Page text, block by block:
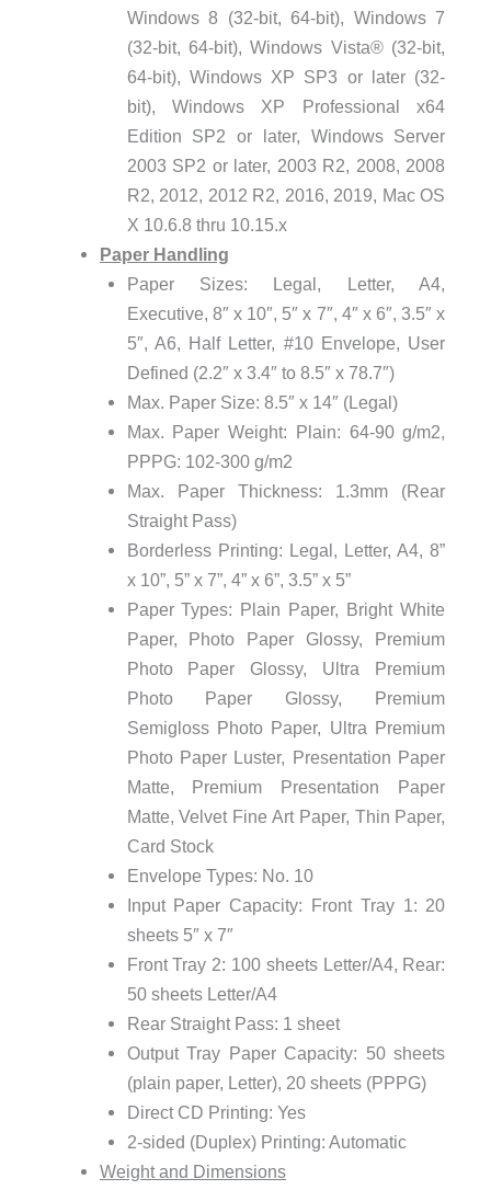
Windows 8 (32-bit, 64-bit), Windows 7
(32-bit, 64-bit), Windows Vista® (32-bit,
64-bit), Windows XP SP3 or later (32-
bit), Windows XP Professional x64
Edition SP2 or later, Windows Server
2003 SP2 or later, 2003 R2, 2008, 2008
R2, 2012, 2012 R2, 2016, 2019, Mac OS
X 10.6.8 thru 10.15.x
Paper Handling
Paper Sizes: Legal, Letter, A4,
Executive, 8″ x 10″, 5″ x 7″, 4″ x 6″, 3.5″ x
5″, A6, Half Letter, #10 Envelope, User
Defined (2.2″ x 3.4″ to 8.5″ x 78.7″)
Max. Paper Size: 8.5″ x 14″ (Legal)
Max. Paper Weight: Plain: 64-90 g/m2,
PPPG: 102-300 g/m2
Max. Paper Thickness: 1.3mm (Rear
Straight Pass)
Borderless Printing: Legal, Letter, A4, 8”
x 10”, 5” x 7”, 4” x 6”, 3.5” x 5”
Paper Types: Plain Paper, Bright White
Paper, Photo Paper Glossy, Premium
Photo Paper Glossy, Ultra Premium
Photo Paper Glossy, Premium
Semigloss Photo Paper, Ultra Premium
Photo Paper Luster, Presentation Paper
Matte, Premium Presentation Paper
Matte, Velvet Fine Art Paper, Thin Paper,
Card Stock
Envelope Types: No. 10
Input Paper Capacity: Front Tray 1: 20
sheets 5″ x 7″
Front Tray 2: 100 sheets Letter/A4, Rear:
50 sheets Letter/A4
Rear Straight Pass: 1 sheet
Output Tray Paper Capacity: 50 sheets
(plain paper, Letter), 20 sheets (PPPG)
Direct CD Printing: Yes
2-sided (Duplex) Printing: Automatic
Weight and Dimensions